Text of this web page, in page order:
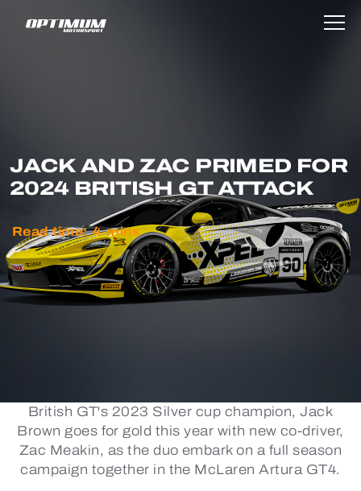
JACK AND ZAC PRIMED FOR
2024 BRITISH GT ATTACK
Read time: 4 mins
British GT's 2023 Silver cup champion, Jack
Brown goes for gold this year with new co-driver,
Zac Meakin, as the duo embark on a full season
campaign together in the McLaren Artura GT4.